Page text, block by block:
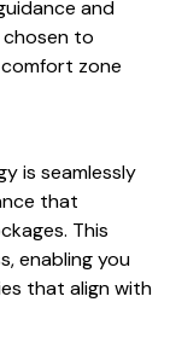
and
chosen to
zone
is seamlessly
that
This
enabling you
that align with